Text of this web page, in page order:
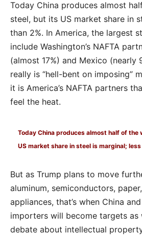
Today China produces almost
steel, but its US market share in
than 2%. In America, the largest
include Washington’s NAFTA
(almost 17%) and Mexico (nearly
really is “hell-bent on imposing”
it is America’s NAFTA partners
feel the heat.
Today China produces almost half of the
US market share in steel is marginal; less
But as Trump plans to move
aluminum, semiconductors,
appliances, that’s when China
importers will become targets as
debate about intellectual